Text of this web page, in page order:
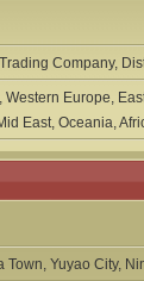
Company,
Western Europe,
East, Oceania,
Town, Yuyao City,